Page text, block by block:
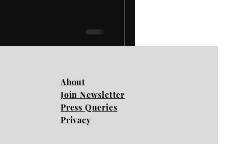
About
Join Newsletter
Press Queries
Privacy